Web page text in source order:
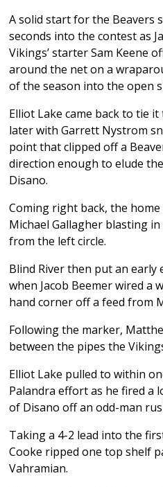
A solid start for the Beavers
seconds into the contest as
Vikings’ starter Sam Keene
around the net on a
of the season into the open
Elliot Lake came back to tie
later with Garrett Nystrom
point that clipped off a
direction enough to elude
Disano.
Coming right back, the
Michael Gallagher blasting
from the left circle.
Blind River then put an early
when Jacob Beemer wired
hand corner off a feed from
Following the marker,
between the pipes the
Elliot Lake pulled to within
Palandra effort as he fired a
of Disano off an odd-man
Taking a 4-2 lead into the
Cooke ripped one top shelf
Vahramian.